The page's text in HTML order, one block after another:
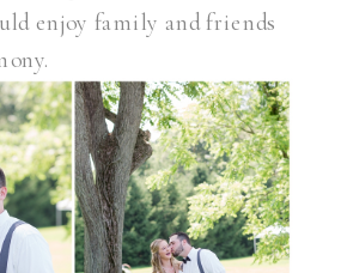
enjoy family and friends